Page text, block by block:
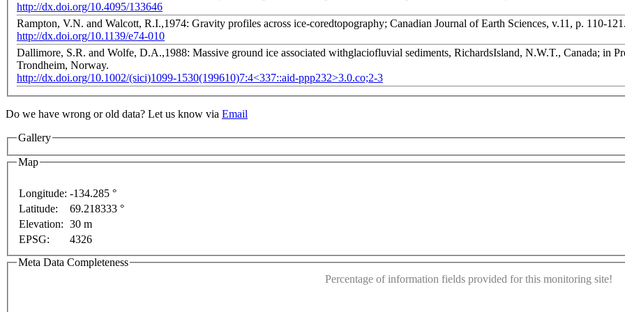
http://dx.doi.org/10.4095/133646
Rampton, V.N. and Walcott, R.I.,1974: Gravity profiles across ice-coredtopography; Canadian Journal of Earth Sciences, v.11, p. 110-121.
http://dx.doi.org/10.1139/e74-010
Dallimore, S.R. and Wolfe, D.A.,1988: Massive ground ice associated withglaciofluvial sediments, RichardsIsland, N.W.T., Canada; in
Trondheim, Norway.
http://dx.doi.org/10.1002/(sici)1099-1530(199610)7:4<337::aid-ppp232>3.0.co;2-3
Do we have wrong or old data? Let us know via Email
Gallery
Map For development purposes only
For development purposes only
For development purposes only
purposes only
Longitude: -134.285 °
Latitude:
69.218333 °
Elevation: 30 m
EPSG:
4326
Meta Data Completeness
Percentage of information fields provided for this monitoring site!